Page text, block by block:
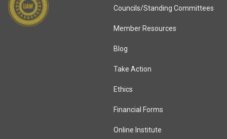
Councils/Standing Committees
Member Resources
Blog
Take Action
Ethics
Financial Forms
Online Institute